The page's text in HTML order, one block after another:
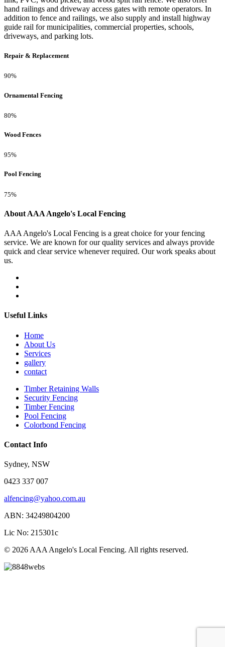
hand railings and driveway access gates with remote operators. In
addition to fence and railings, we also supply and install highway
guide rail for municipalities, commercial properties, schools,
driveways, and parking lots.
Repair & Replacement
90%
Ornamental Fencing
80%
Wood Fences
95%
Pool Fencing
75%
About AAA Angelo's Local Fencing
AAA Angelo's Local Fencing is a great choice for your fencing
service. We are known for our quality services and always provide
quick and clear service whenever required. Our work speaks about
us.
Useful Links
Home
About Us
Services
gallery
contact
Timber Retaining Walls
Security Fencing
Timber Fencing
Pool Fencing
Colorbond Fencing
Contact Info
Sydney, NSW
0423 337 007
alfencing@yahoo.com.au
ABN: 34249804200
Lic No: 215301c
© 2026 AAA Angelo's Local Fencing. All rights reserved.